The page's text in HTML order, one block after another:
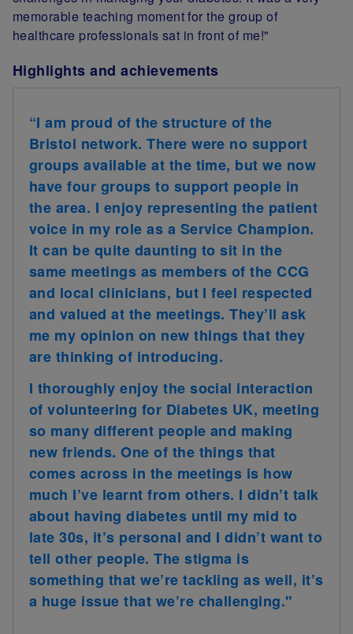
memorable teaching moment for the group of
healthcare professionals sat in front of me!"
Highlights and achievements
“I am proud of the structure of the
Bristol network. There were no support
groups available at the time, but we now
have four groups to support people in
the area. I enjoy representing the patient
voice in my role as a Service Champion.
It can be quite daunting to sit in the
same meetings as members of the CCG
and local clinicians, but I feel respected
and valued at the meetings. They’ll ask
me my opinion on new things that they
are thinking of introducing.
I thoroughly enjoy the social interaction
of volunteering for Diabetes UK, meeting
so many different people and making
new friends. One of the things that
comes across in the meetings is how
much I’ve learnt from others. I didn’t talk
about having diabetes until my mid to
late 30s, it’s personal and I didn’t want to
tell other people. The stigma is
something that we’re tackling as well, it’s
a huge issue that we’re challenging."